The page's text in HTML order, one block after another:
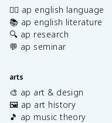
✍🏽 ap english language
📚 ap english literature
🔍 ap research
💬 ap seminar
arts
🎨 ap art & design
🖼️ ap art history
🎵 ap music theory